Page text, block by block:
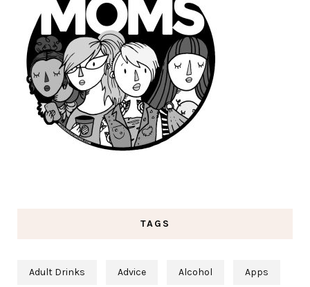
TAGS
Adult Drinks Advice Alcohol Apps